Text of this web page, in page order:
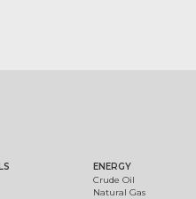
ENERGY
Crude Oil
Natural Gas